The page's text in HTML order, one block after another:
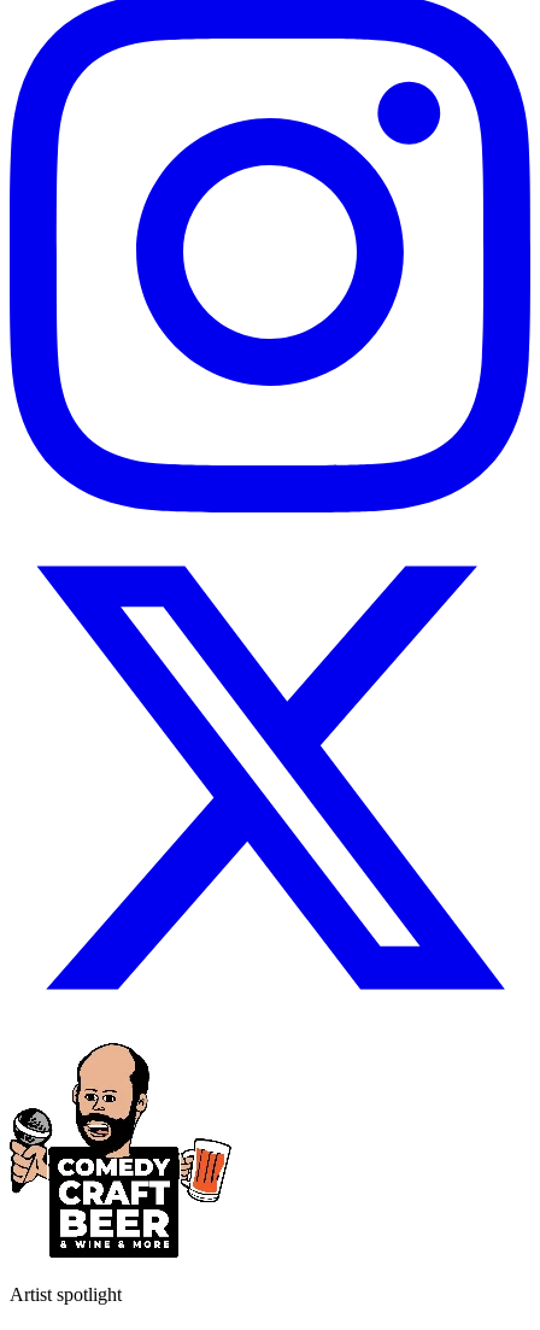
Artist spotlight